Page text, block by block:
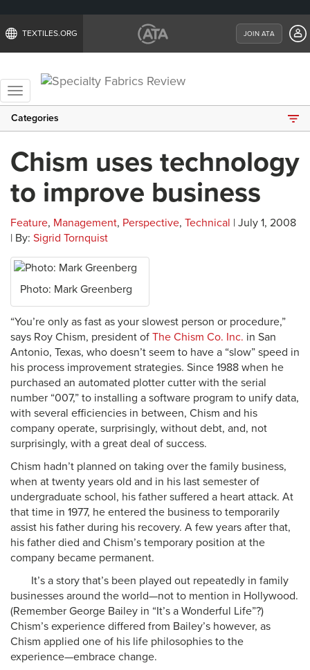
TEXTILES.ORG JOIN ATA
Toggle
navigation
Categories
Chism uses technology
to improve business
Feature, Management, Perspective, Technical | July 1, 2008
| By: Sigrid Tornquist
Photo: Mark Greenberg
“You’re only as fast as your slowest person or procedure,”
says Roy Chism, president of The Chism Co. Inc. in San
Antonio, Texas, who doesn’t seem to have a “slow” speed in
his process improvement strategies. Since 1988 when he
purchased an automated plotter cutter with the serial
number “007,” to installing a software program to unify data,
with several efficiencies in between, Chism and his
company operate, surprisingly, without debt, and, not
surprisingly, with a great deal of success.
Chism hadn’t planned on taking over the family business,
when at twenty years old and in his last semester of
undergraduate school, his father suffered a heart attack. At
that time in 1977, he entered the business to temporarily
assist his father during his recovery. A few years after that,
his father died and Chism’s temporary position at the
company became permanent.
It’s a story that’s been played out repeatedly in family
businesses around the world—not to mention in Hollywood.
(Remember George Bailey in “It’s a Wonderful Life”?)
Chism’s experience differed from Bailey’s however, as
Chism applied one of his life philosophies to the
experience—embrace change.